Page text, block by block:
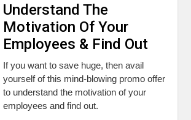
Understand The
Motivation Of Your
Employees & Find Out
If you want to save huge, then avail
yourself of this mind-blowing promo offer
to understand the motivation of your
employees and find out.